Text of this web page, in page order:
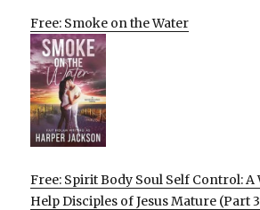
Free: Smoke on the Water
Free: Spirit Body Soul Self Control:
Help Disciples of Jesus Mature (Part